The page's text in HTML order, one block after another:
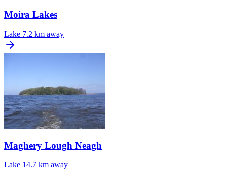
Moira Lakes
Lake 7.2 km away
Maghery Lough Neagh
Lake 14.7 km away